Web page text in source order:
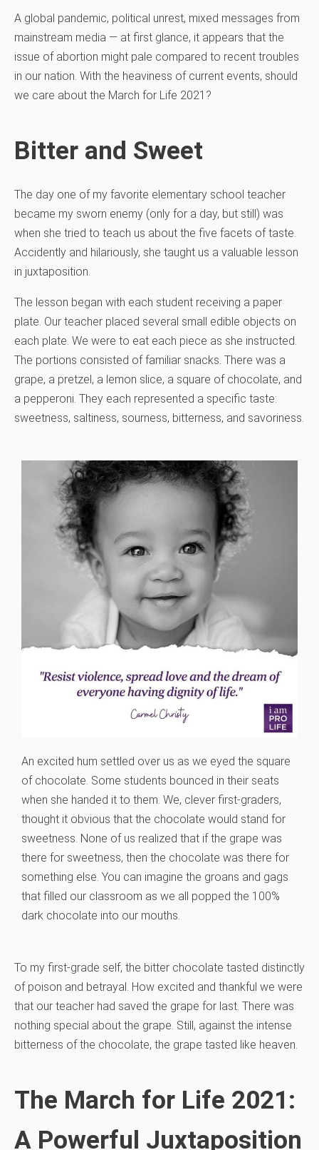
A global pandemic, political unrest, mixed messages from
mainstream media — at first glance, it appears that the
issue of abortion might pale compared to recent troubles
in our nation. With the heaviness of current events, should
we care about the March for Life 2021?
Bitter and Sweet
The day one of my favorite elementary school teacher
became my sworn enemy (only for a day, but still) was
when she tried to teach us about the five facets of taste.
Accidently and hilariously, she taught us a valuable lesson
in juxtaposition.
The lesson began with each student receiving a paper
plate. Our teacher placed several small edible objects on
each plate. We were to eat each piece as she instructed.
The portions consisted of familiar snacks. There was a
grape, a pretzel, a lemon slice, a square of chocolate, and
a pepperoni. They each represented a specific taste:
sweetness, saltiness, sourness, bitterness, and savoriness.
An excited hum settled over us as we eyed the square
of chocolate. Some students bounced in their seats
when she handed it to them. We, clever first-graders,
thought it obvious that the chocolate would stand for
sweetness. None of us realized that if the grape was
there for sweetness, then the chocolate was there for
something else. You can imagine the groans and gags
that filled our classroom as we all popped the 100%
dark chocolate into our mouths.
To my first-grade self, the bitter chocolate tasted distinctly
of poison and betrayal. How excited and thankful we were
that our teacher had saved the grape for last. There was
nothing special about the grape. Still, against the intense
bitterness of the chocolate, the grape tasted like heaven.
The March for Life 2021:
A Powerful Juxtaposition